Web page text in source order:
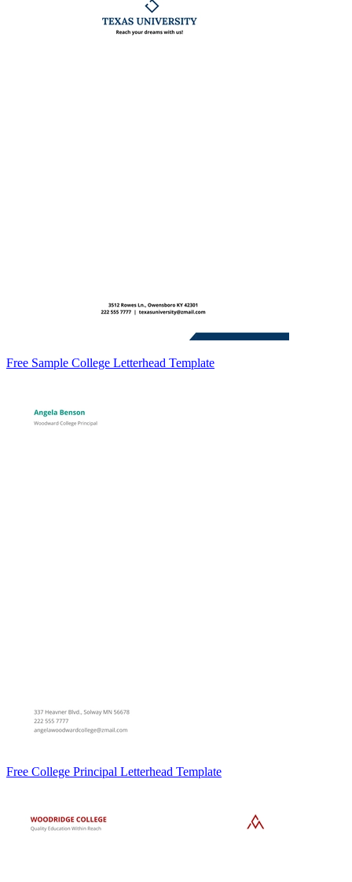
Free Sample College Letterhead Template
Free College Principal Letterhead Template